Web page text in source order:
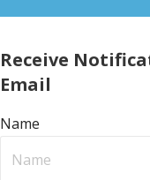
Receive
Email
Name